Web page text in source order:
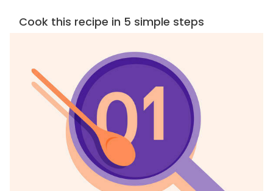
Cook this recipe in 5 simple steps